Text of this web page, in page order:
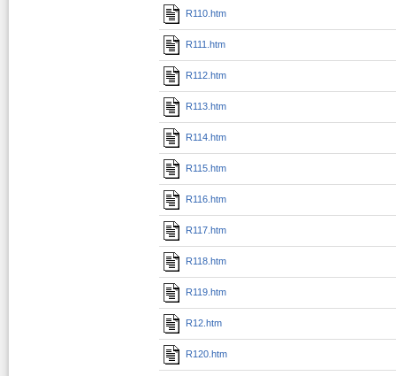
R110.htm
R111.htm
R112.htm
R113.htm
R114.htm
R115.htm
R116.htm
R117.htm
R118.htm
R119.htm
R12.htm
R120.htm